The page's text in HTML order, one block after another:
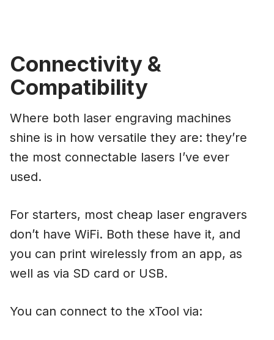
Connectivity &
Compatibility
Where both laser engraving machines
shine is in how versatile they are: they’re
the most connectable lasers I’ve ever
used.
For starters, most cheap laser engravers
don’t have WiFi. Both these have it, and
you can print wirelessly from an app, as
well as via SD card or USB.
You can connect to the xTool via: